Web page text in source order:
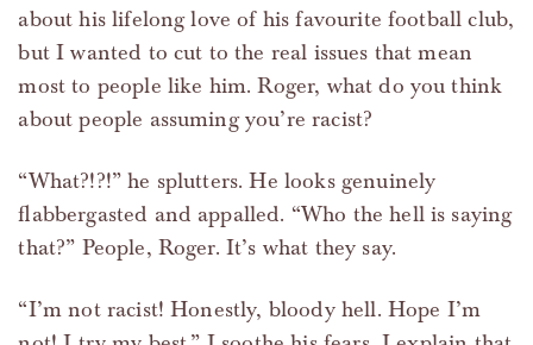
about his lifelong love of his favourite football club,
but I wanted to cut to the real issues that mean
most to people like him. Roger, what do you think
about people assuming you’re racist?
“What?!?!” he splutters. He looks genuinely
flabbergasted and appalled. “Who the hell is saying
that?” People, Roger. It’s what they say.
“I’m not racist! Honestly, bloody hell. Hope I’m